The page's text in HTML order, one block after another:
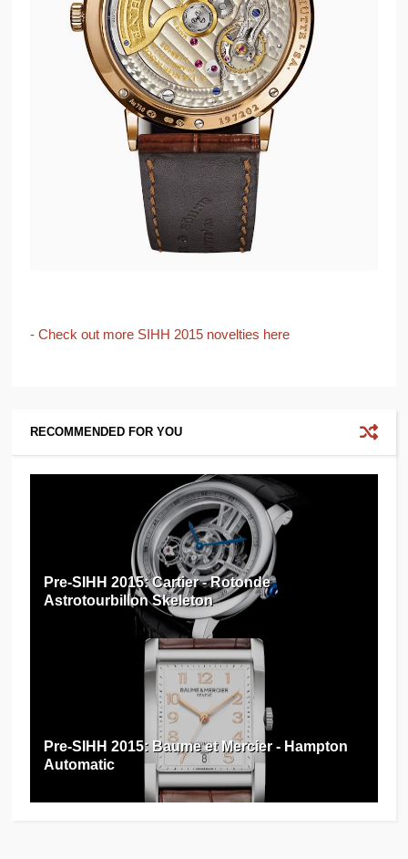
- Check out more SIHH 2015 novelties here
RECOMMENDED FOR YOU
Pre-SIHH 2015: Cartier - Rotonde
Astrotourbillon Skeleton
Pre-SIHH 2015: Baume et Mercier - Hampton
Automatic